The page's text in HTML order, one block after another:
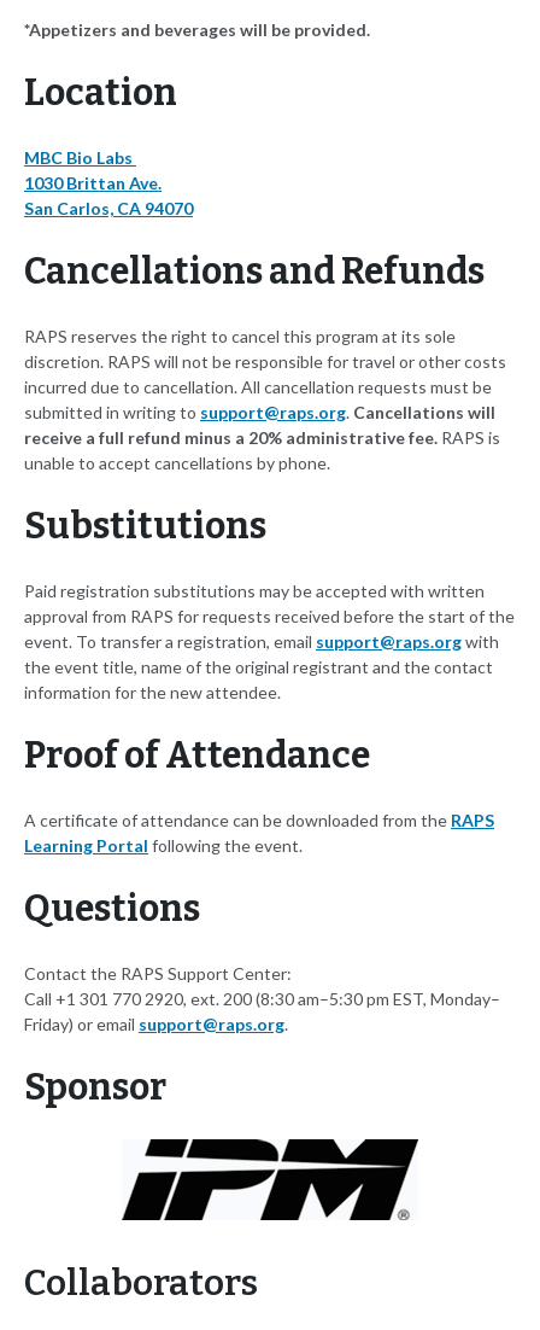
*Appetizers and beverages will be provided.
Location
MBC Bio Labs
1030 Brittan Ave.
San Carlos, CA 94070
Cancellations and Refunds
RAPS reserves the right to cancel this program at its sole
discretion. RAPS will not be responsible for travel or other costs
incurred due to cancellation. All cancellation requests must be
submitted in writing to support@raps.org. Cancellations will
receive a full refund minus a 20% administrative fee. RAPS is
unable to accept cancellations by phone.
Substitutions
Paid registration substitutions may be accepted with written
approval from RAPS for requests received before the start of the
event. To transfer a registration, email support@raps.orgwith
the event title, name of the original registrant and the contact
information for the new attendee.
Proof of Attendance
A certificate of attendance can be downloaded from the RAPS
Learning Portal following the event.
Questions
Contact the RAPS Support Center:
Call +1 301 770 2920, ext. 200 (8:30 am–5:30 pm EST, Monday–
Friday) or email support@raps.org.
Sponsor
Collaborators